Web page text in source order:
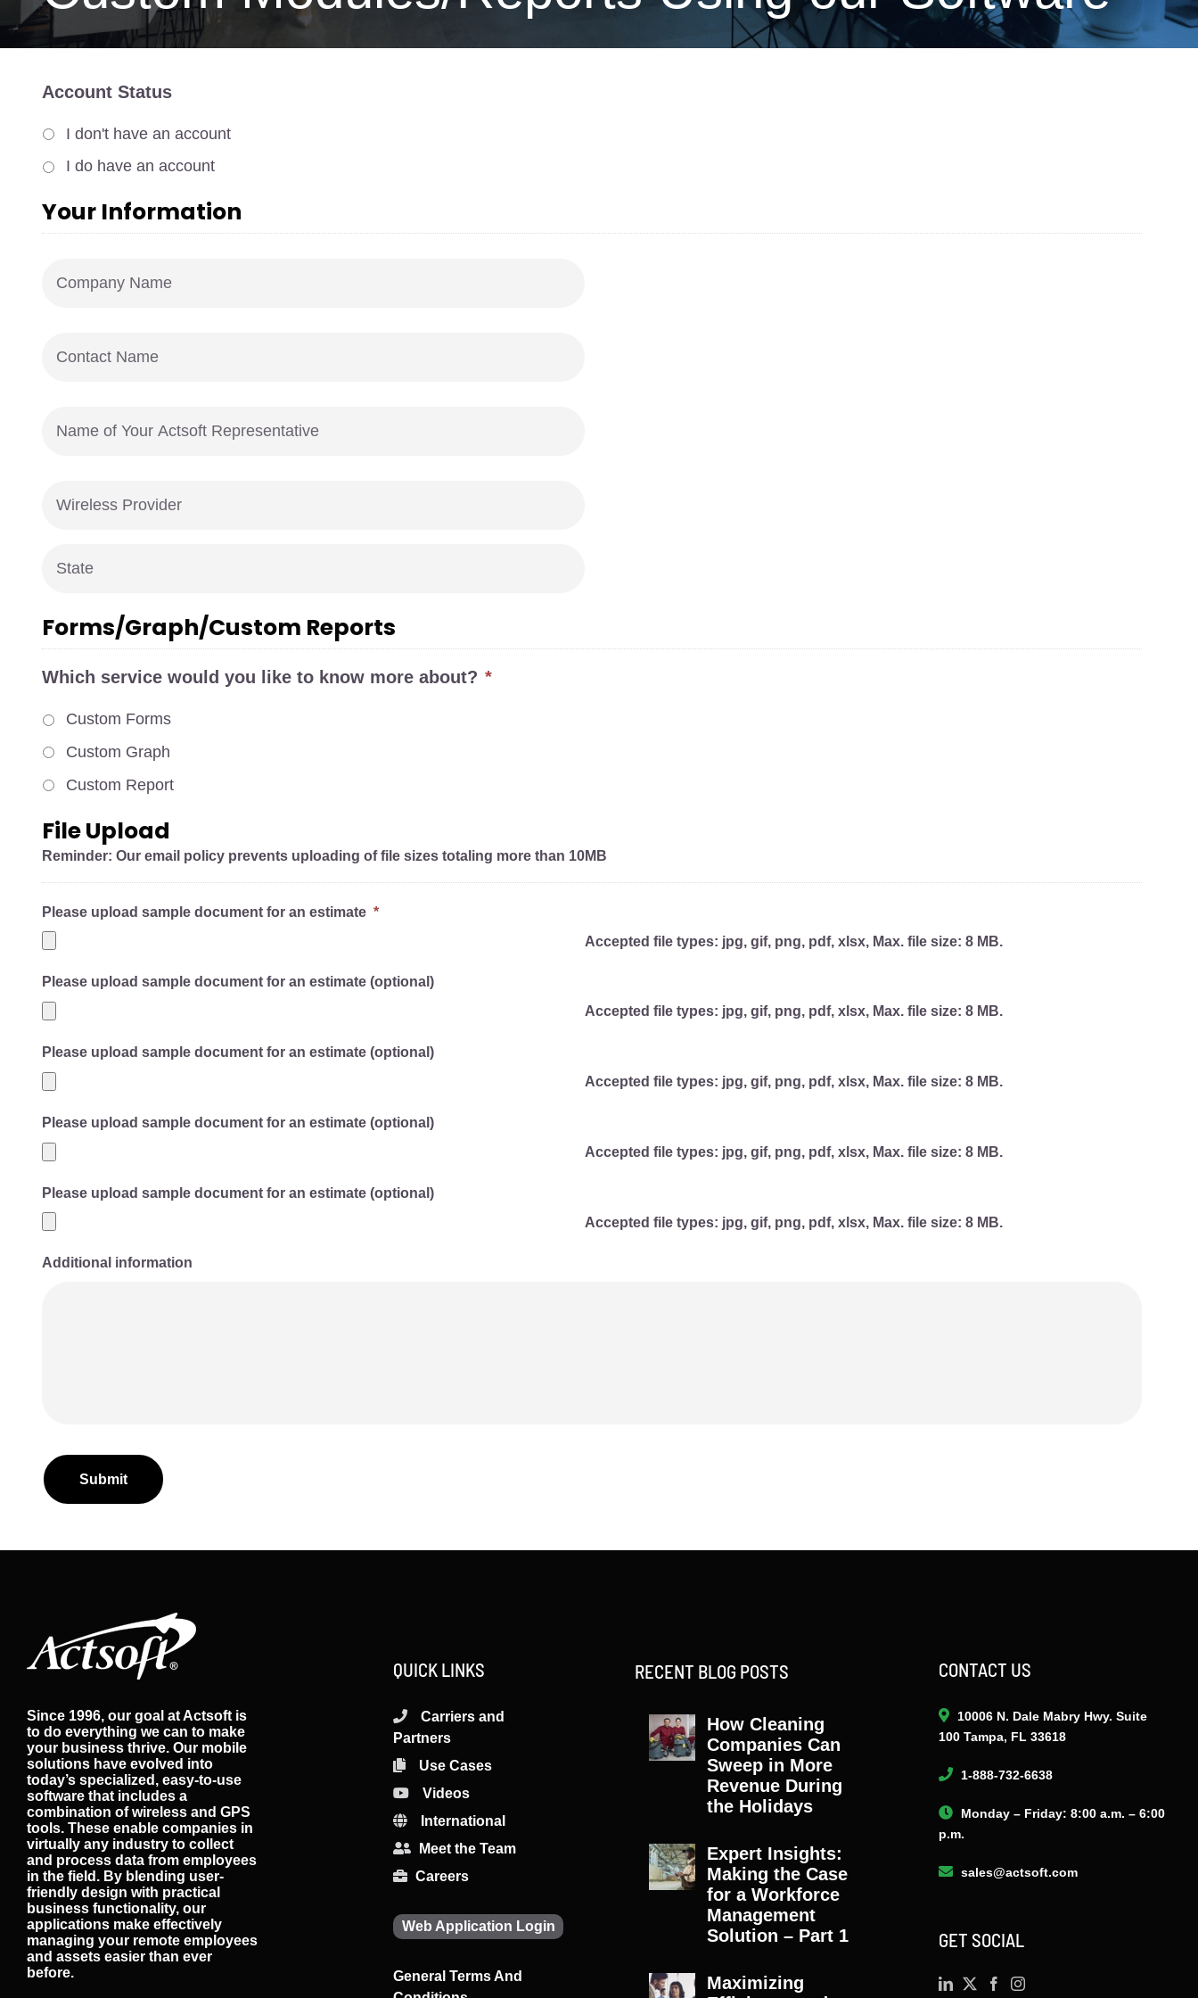
Account Status
I don't have an account
I do have an account
Your Information
Name *
Name *
of
Representative *
Provider *
Forms/Graph/Custom Reports
Which service would you like to know more about? *
Custom Forms
Custom Graph
Custom Report
File Upload
Reminder: Our email policy prevents uploading of file sizes totaling more than 10MB
Please upload sample document for an estimate *
Accepted file types: jpg, gif, png, pdf, xlsx, Max. file size: 8 MB.
Please upload sample document for an estimate (optional)
Accepted file types: jpg, gif, png, pdf, xlsx, Max. file size: 8 MB.
Please upload sample document for an estimate (optional)
Accepted file types: jpg, gif, png, pdf, xlsx, Max. file size: 8 MB.
Please upload sample document for an estimate (optional)
Accepted file types: jpg, gif, png, pdf, xlsx, Max. file size: 8 MB.
Please upload sample document for an estimate (optional)
Accepted file types: jpg, gif, png, pdf, xlsx, Max. file size: 8 MB.
Additional information
Since 1996, our goal at Actsoft is
to do everything we can to make
your business thrive. Our mobile
solutions have evolved into
today’s specialized, easy-to-use
software that includes a
combination of wireless and GPS
tools. These enable companies in
virtually any industry to collect
and process data from employees
in the field. By blending user-
friendly design with practical
business functionality, our
applications make effectively
managing your remote employees
and assets easier than ever
before.
QUICK LINKS
Carriers and
Partners
Use Cases
Videos
International
Meet the Team
Careers
Web Application Login
General Terms And
RECENT BLOG POSTS
How Cleaning
Companies Can
Sweep in More
Revenue During
the Holidays
Expert Insights:
Making the Case
for a Workforce
Management
Solution – Part 1
Maximizing
CONTACT US
10006 N. Dale Mabry Hwy. Suite
100 Tampa, FL 33618
1-888-732-6638
Monday – Friday: 8:00 a.m. – 6:00
p.m.
sales@actsoft.com
GET SOCIAL